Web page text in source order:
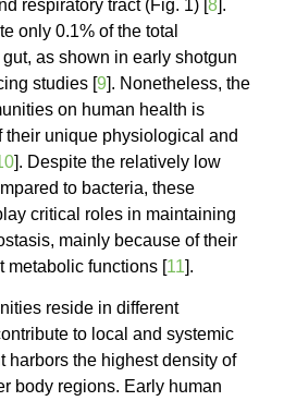
respiratory tract (Fig. 1) [ 8 ].
only 0.1% of the total
as shown in early shotgun
studies [9]. Nonetheless, the
on human health is
unique physiological and
]. Despite the relatively low
to bacteria, these
critical roles in maintaining
mainly because of their
metabolic functions [11].
reside in different
to local and systemic
harbors the highest density of
body regions. Early human